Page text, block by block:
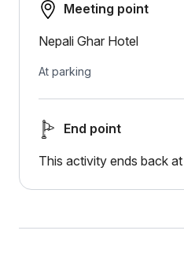
Meeting point
Nepali Ghar Hotel
At parking
End point
This activity ends back